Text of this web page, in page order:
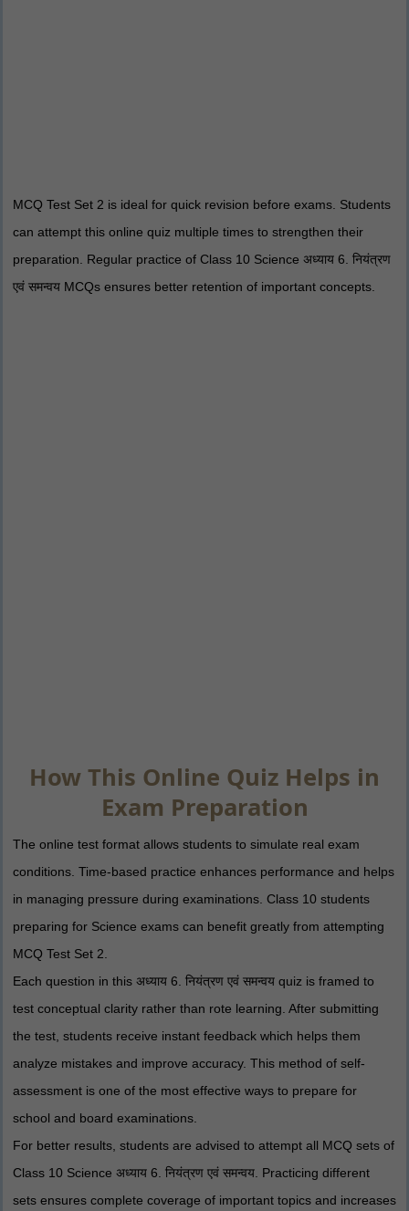
MCQ Test Set 2 is ideal for quick revision before exams. Students
can attempt this online quiz multiple times to strengthen their
preparation. Regular practice of Class 10 Science अध्याय 6. नियंत्रण
एवं समन्वय MCQs ensures better retention of important concepts.
How This Online Quiz Helps in
Exam Preparation
The online test format allows students to simulate real exam
conditions. Time-based practice enhances performance and helps
in managing pressure during examinations. Class 10 students
preparing for Science exams can benefit greatly from attempting
MCQ Test Set 2.
Each question in this अध्याय 6. नियंत्रण एवं समन्वय quiz is framed to
test conceptual clarity rather than rote learning. After submitting
the test, students receive instant feedback which helps them
analyze mistakes and improve accuracy. This method of self-
assessment is one of the most effective ways to prepare for
school and board examinations.
For better results, students are advised to attempt all MCQ sets of
Class 10 Science अध्याय 6. नियंत्रण एवं समन्वय. Practicing different
sets ensures complete coverage of important topics and increases